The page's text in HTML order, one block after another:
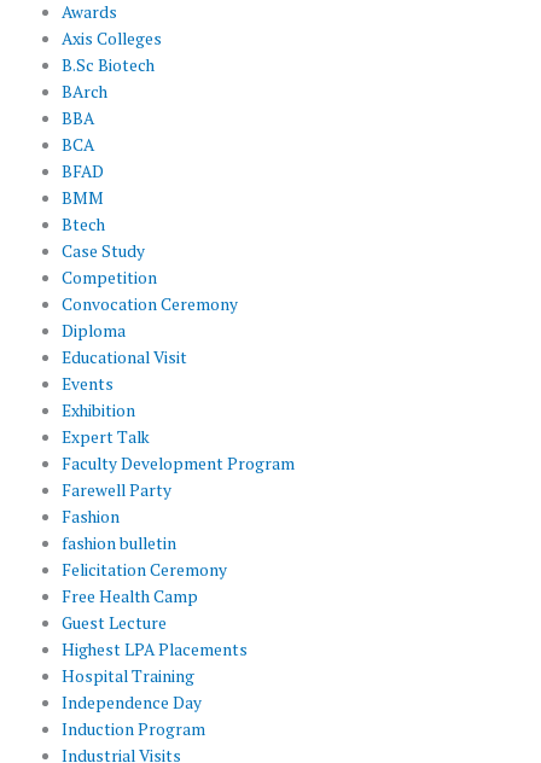
Awards
Axis Colleges
B.Sc Biotech
BArch
BBA
BCA
BFAD
BMM
Btech
Case Study
Competition
Convocation Ceremony
Diploma
Educational Visit
Events
Exhibition
Expert Talk
Faculty Development Program
Farewell Party
Fashion
fashion bulletin
Felicitation Ceremony
Free Health Camp
Guest Lecture
Highest LPA Placements
Hospital Training
Independence Day
Induction Program
Industrial Visits